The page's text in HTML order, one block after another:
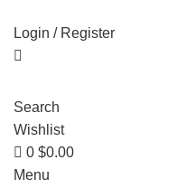
Login / Register
Search
Wishlist
0 $0.00
Menu